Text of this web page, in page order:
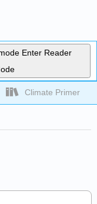
Enter Reader
Climate Primer